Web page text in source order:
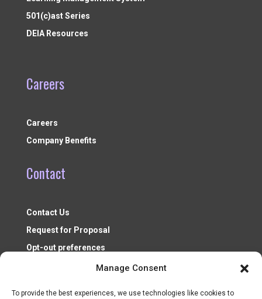
Manage Consent
To provide the best experiences, we use technologies like cookies to
501(c)ast Series
DEIA Resources
Careers
Careers
Company Benefits
Contact
Contact Us
Request for Proposal
Opt-out preferences